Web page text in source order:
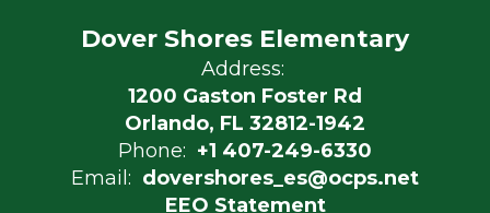
Dover Shores Elementary
Address:
1200 Gaston Foster Rd
Orlando, FL 32812-1942
Phone: +1 407-249-6330
Email: dovershores_es@ocps.net
EEO Statement